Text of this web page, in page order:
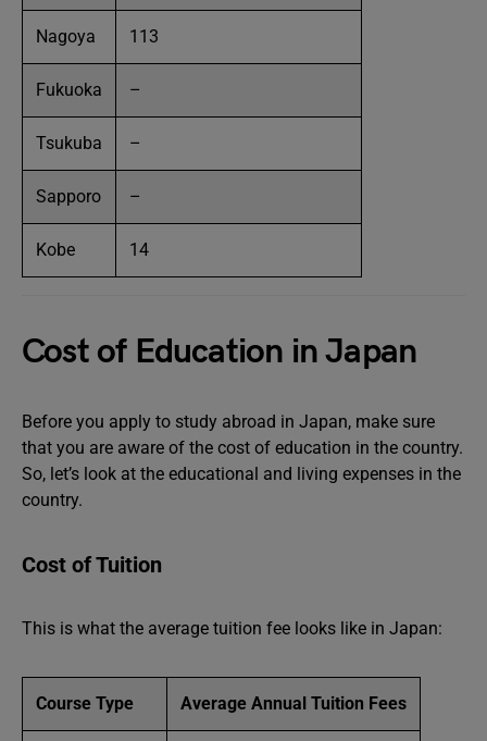
Nagoya 113
Fukuoka –
Tsukuba –
Sapporo –
Kobe 14
Cost of Education in Japan
Before you apply to study abroad in Japan, make sure
that you are aware of the cost of education in the country.
So, let’s look at the educational and living expenses in the
country.
Cost of Tuition
This is what the average tuition fee looks like in Japan:
Course Type Average Annual Tuition Fees